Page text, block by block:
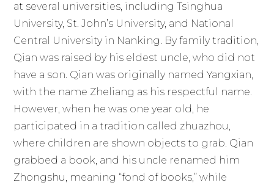
at several universities, including Tsinghua
University, St. John’s University, and National
Central University in Nanking. By family tradition,
Qian was raised by his eldest uncle, who did not
have a son. Qian was originally named Yangxian,
with the name Zheliang as his respectful name.
However, when he was one year old, he
participated in a tradition called zhuazhou,
where children are shown objects to grab. Qian
grabbed a book, and his uncle renamed him
Zhongshu, meaning “fond of books,” while